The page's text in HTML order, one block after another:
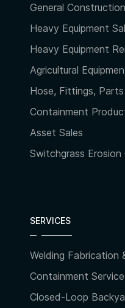
General
Heavy Equipment
Heavy Equipment
Agricultural
Hose, Fittings, Parts
Containment
Asset Sales
Switchgrass
SERVICES
Welding Fabrication
Containment Service
Closed-Loop